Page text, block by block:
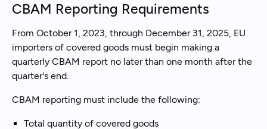
CBAM Reporting Requirements
From October 1, 2023, through December 31, 2025, EU
importers of covered goods must begin making a
quarterly CBAM report no later than one month after the
quarter's end.
CBAM reporting must include the following:
Total quantity of covered goods